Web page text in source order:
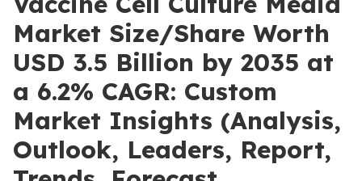
Market Size/Share Worth
USD 3.5 Billion by 2035 at
a 6.2% CAGR: Custom
Market Insights (Analysis,
Outlook, Leaders, Report,